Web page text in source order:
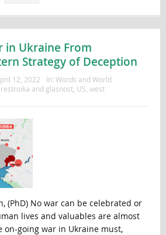
in Ukraine From
Strategy of Deception
12, 2022 In: Words and World
and glasnost, US west
(PhD) No war can be celebrated or
lives and valuables are almost
on-going war in Ukraine must,